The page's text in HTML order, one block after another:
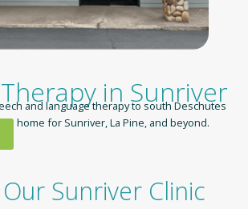
in Sunriver
and language therapy to south Deschutes
home for Sunriver, La Pine, and beyond.
Sunriver Clinic